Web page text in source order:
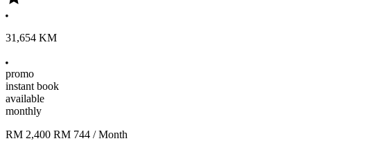
31,654 KM
promo
instant book
available
monthly
RM 2,400 RM 744 / Month